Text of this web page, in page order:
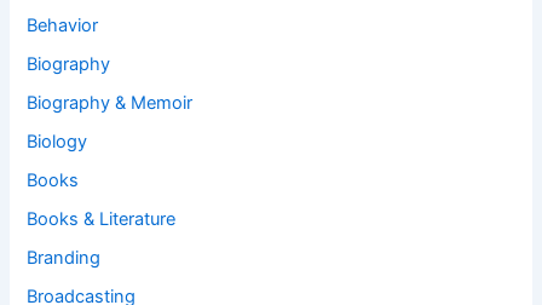
Behavior
Biography
Biography & Memoir
Biology
Books
Books & Literature
Branding
Broadcasting